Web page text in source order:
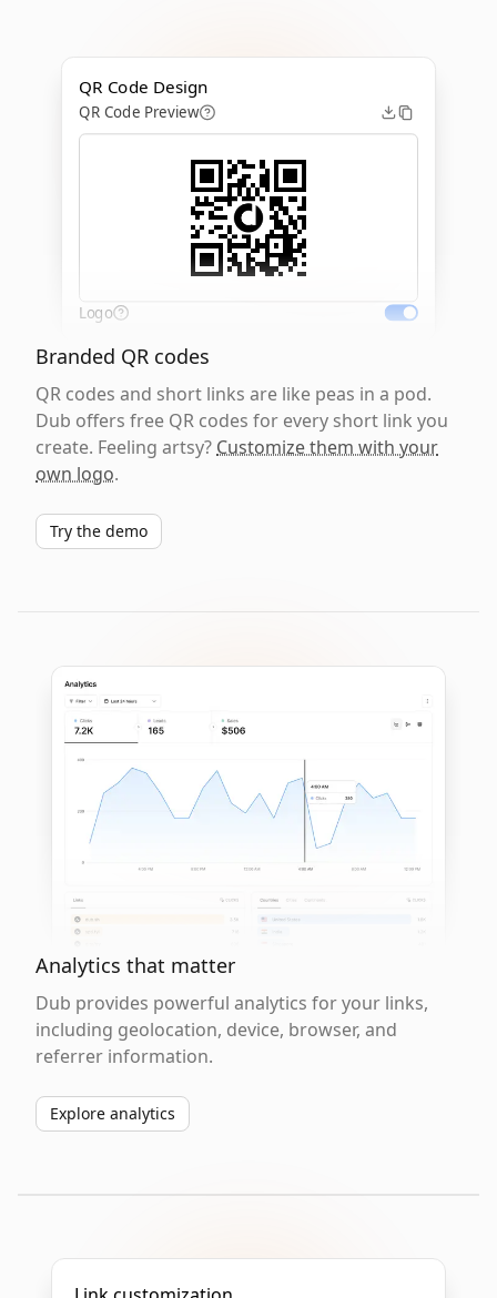
QR Code Design
QR Code Preview
Logo
Branded QR codes
QR codes and short links are like peas in a pod.
Dub offers free QR codes for every short link you
create. Feeling artsy? Customize them with your
own logo.
Try the demo
Analytics that matter
Dub provides powerful analytics for your links,
including geolocation, device, browser, and
referrer information.
Explore analytics